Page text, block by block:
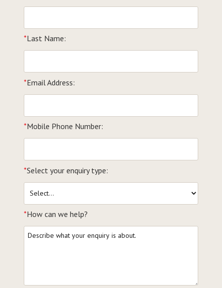
*Last Name:
*Email Address:
*Mobile Phone Number:
*Select your enquiry type:
*How can we help?